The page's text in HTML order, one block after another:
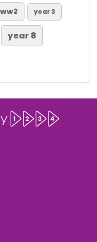
ww2 year 3
year 8